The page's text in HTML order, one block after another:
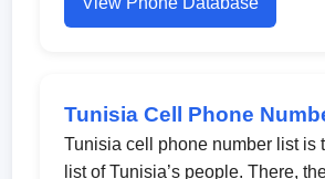
Tunisia Cell Phone
Tunisia cell phone number list is
list of Tunisia’s people. There,